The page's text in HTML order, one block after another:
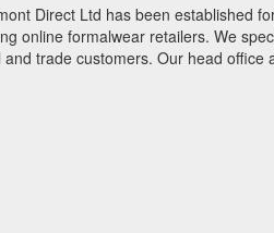
Direct Ltd has been established
online formalwear retailers. We
and trade customers. Our head office